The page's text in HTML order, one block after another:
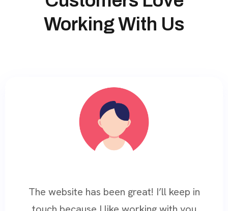
Working With Us
The website has been great! I’ll keep in